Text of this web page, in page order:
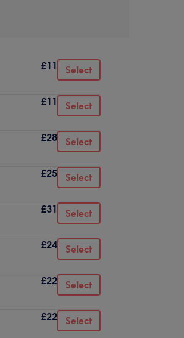
£11 Select
£11 Select
£28 Select
£25 Select
£31 Select
£24 Select
£22 Select
£22 Select